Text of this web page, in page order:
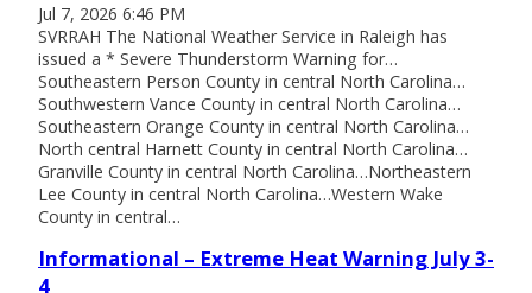
Jul 7, 2026 6:46 PM
SVRRAH The National Weather Service in Raleigh has
issued a * Severe Thunderstorm Warning for…
Southeastern Person County in central North Carolina…
Southwestern Vance County in central North Carolina…
Southeastern Orange County in central North Carolina…
North central Harnett County in central North Carolina…
Granville County in central North Carolina…Northeastern
Lee County in central North Carolina…Western Wake
County in central…
Informational – Extreme Heat Warning July 3-
4